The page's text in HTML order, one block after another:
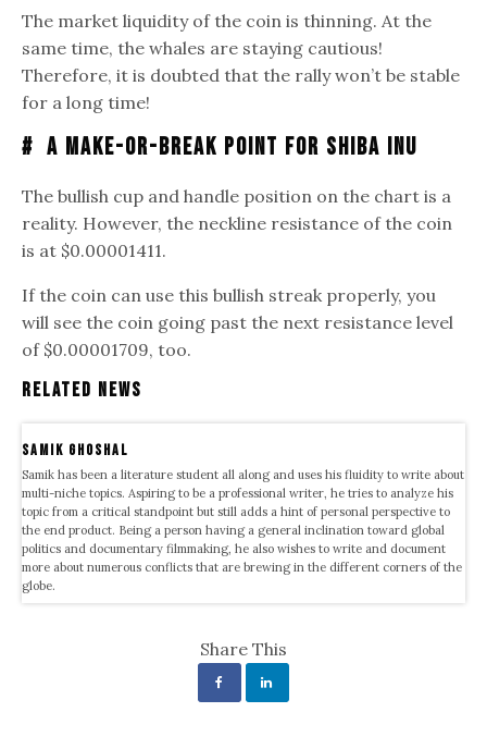
The market liquidity of the coin is thinning. At the
same time, the whales are staying cautious!
Therefore, it is doubted that the rally won’t be stable
for a long time!
# A Make-or-Break Point for Shiba Inu
The bullish cup and handle position on the chart is a
reality. However, the neckline resistance of the coin
is at $0.00001411.
If the coin can use this bullish streak properly, you
will see the coin going past the next resistance level
of $0.00001709, too.
Related News
samik ghoshal
Samik has been a literature student all along and uses his fluidity to write about
multi-niche topics. Aspiring to be a professional writer, he tries to analyze his
topic from a critical standpoint but still adds a hint of personal perspective to
the end product. Being a person having a general inclination toward global
politics and documentary filmmaking, he also wishes to write and document
more about numerous conflicts that are brewing in the different corners of the
globe.
Share This